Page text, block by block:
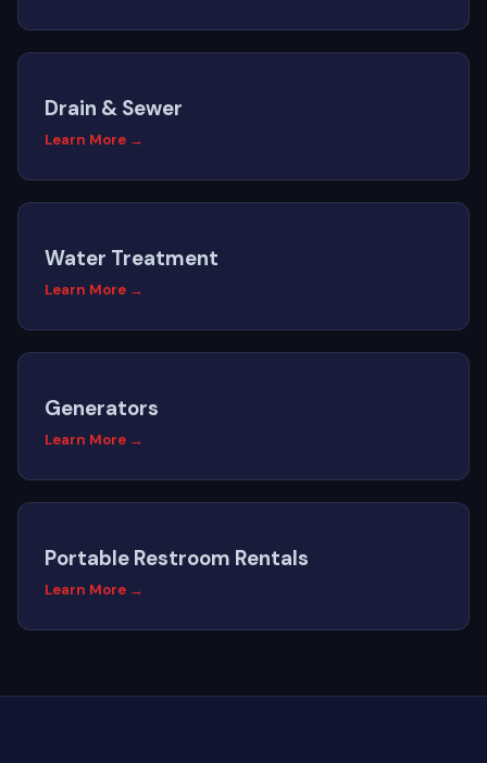
Drain & Sewer
Learn More →
Water Treatment
Learn More →
Generators
Learn More →
Portable Restroom Rentals
Learn More →